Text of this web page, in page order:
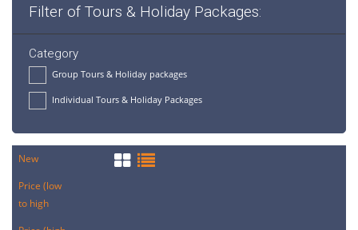
Filter of Tours & Holiday Packages:
Category
Group Tours & Holiday packages
Individual Tours & Holiday Packages
New
Price (low
to high